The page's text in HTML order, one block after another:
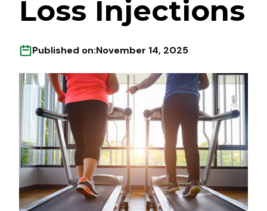
Loss Injections
Published on:November 14, 2025